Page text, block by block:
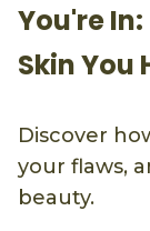
You're
Skin You
Discover
your flaws,
beauty.